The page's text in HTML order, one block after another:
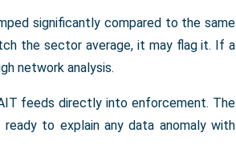
significantly compared to the same
the sector average, it may flag it. If a
network analysis.
feeds directly into enforcement. The
to explain any data anomaly with